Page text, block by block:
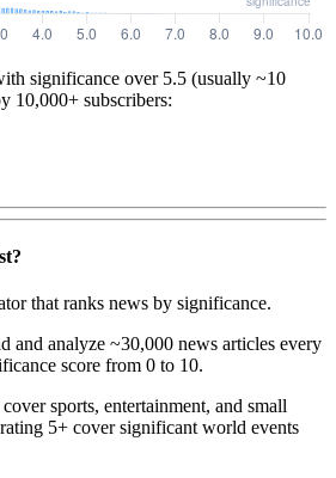
significance over 5.5 (usually ~10
10,000+ subscribers:
that ranks news by significance.
and analyze ~30,000 news articles every
score from 0 to 10.
sports, entertainment, and small
5+ cover significant world events